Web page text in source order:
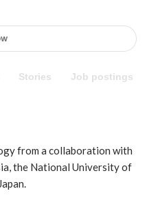
Stories Job postings
from a collaboration with
the National University of